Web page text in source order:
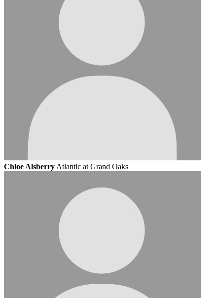
Chloe Alsberry Atlantic at Grand Oaks